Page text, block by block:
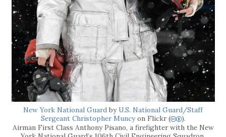
New York National Guard byU.S. National Guard/Staff
Sergeant Christopher Muncyon Flickr (cb).
Airman First Class Anthony Pisano, a firefighter with the New